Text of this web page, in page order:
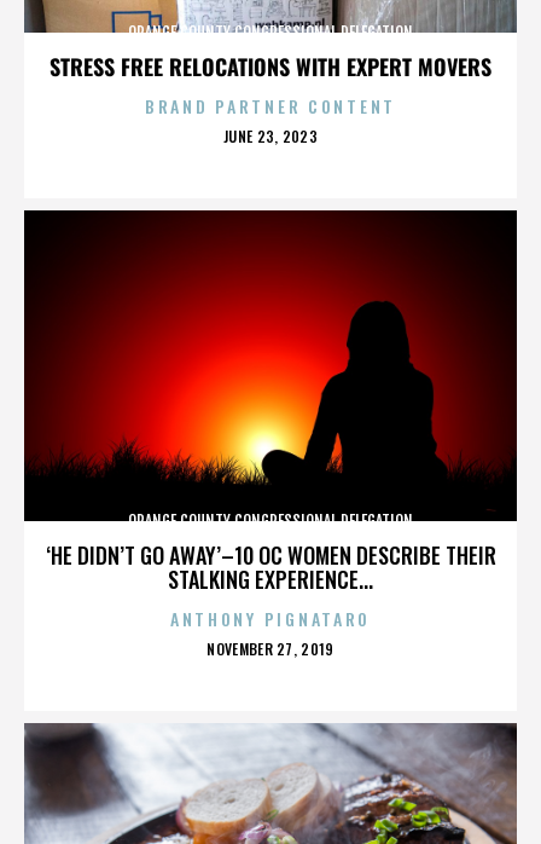
STRESS FREE RELOCATIONS WITH EXPERT MOVERS
ORANGE COUNTY CONGRESSIONAL DELEGATION
BRAND PARTNER CONTENT
POSTED
JUNE 23, 2023
‘HE DIDN’T GO AWAY’–10 OC WOMEN DESCRIBE THEIR
STALKING EXPERIENCE...
ORANGE COUNTY CONGRESSIONAL DELEGATION
ANTHONY PIGNATARO
POSTED
NOVEMBER 27, 2019